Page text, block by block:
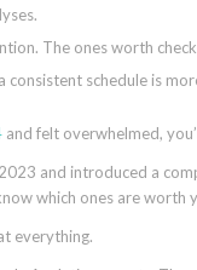
The ones worth
consistent schedule is
and felt overwhelmed,
and introduced a
which ones are worth
everything.